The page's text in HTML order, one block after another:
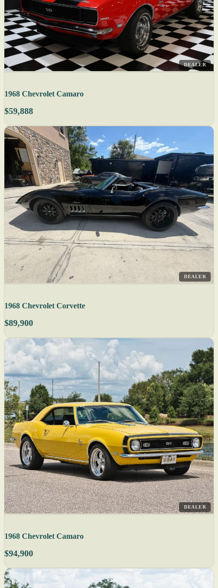
DEALER
1968 Chevrolet Camaro
$59,888
DEALER
1968 Chevrolet Corvette
$89,900
DEALER
1968 Chevrolet Camaro
$94,900